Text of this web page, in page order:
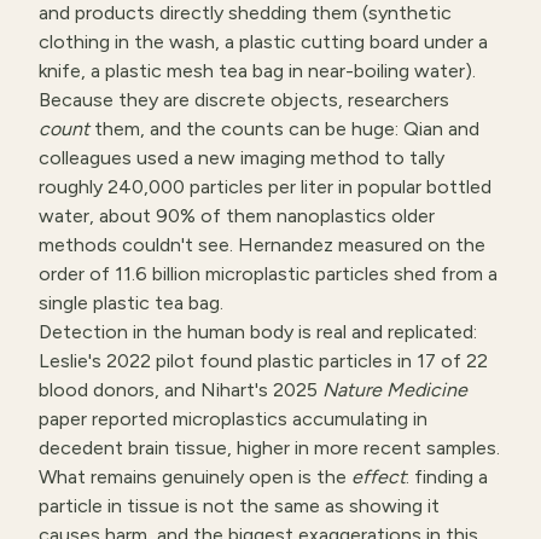
and products directly shedding them (synthetic
clothing in the wash, a plastic cutting board under a
knife, a plastic mesh tea bag in near-boiling water).
Because they are discrete objects, researchers
countthem, and the counts can be huge: Qian and
colleagues used a new imaging method to tally
roughly 240,000 particles per liter in popular bottled
water, about 90% of them nanoplastics older
methods couldn't see. Hernandez measured on the
order of 11.6 billion microplastic particles shed from a
single plastic tea bag.
Detection in the human body is real and replicated:
Leslie's 2022 pilot found plastic particles in 17 of 22
blood donors, and Nihart's 2025 Nature Medicine
paper reported microplastics accumulating in
decedent brain tissue, higher in more recent samples.
What remains genuinely open is the effect: finding a
particle in tissue is not the same as showing it